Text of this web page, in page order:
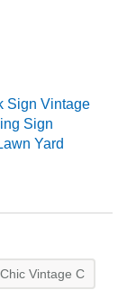
Sign Vintage
Sign
Yard